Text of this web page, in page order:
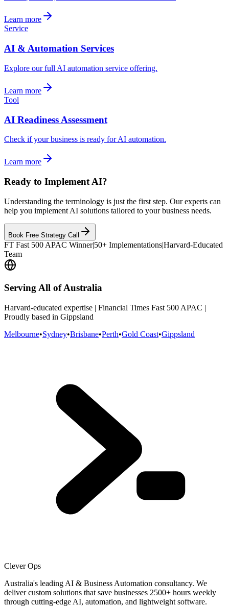
Learn more
Service
AI & Automation Services
Explore our full AI automation service offering.
Learn more
Tool
AI Readiness Assessment
Check if your business is ready for AI automation.
Learn more
Ready to Implement AI?
Understanding the terminology is just the first step. Our experts can
help you implement AI solutions tailored to your business needs.
Book Free Strategy Call
FT Fast 500 APAC Winner|50+ Implementations|Harvard-Educated
Team
Serving All of Australia
Harvard-educated expertise | Financial Times Fast 500 APAC |
Proudly based in Gippsland
Melbourne•Sydney•Brisbane•Perth•Gold Coast•Gippsland
Clever Ops
Australia's leading AI & Business Automation consultancy. We
deliver custom solutions that save businesses 2500+ hours weekly
through cutting-edge AI, automation, and lightweight software.